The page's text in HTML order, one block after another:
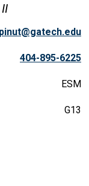
404-895-6225
ESM
G13